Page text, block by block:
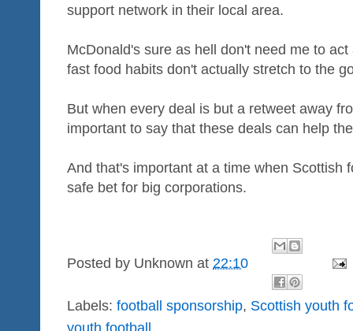
support network in their local area.
McDonald's sure as hell don't need me to
fast food habits don't actually stretch to the
But when every deal is but a retweet away
important to say that these deals can help
And that's important at a time when Scottish
safe bet for big corporations.
Posted by Unknown at 22:10
Labels: football sponsorship, Scottish youth